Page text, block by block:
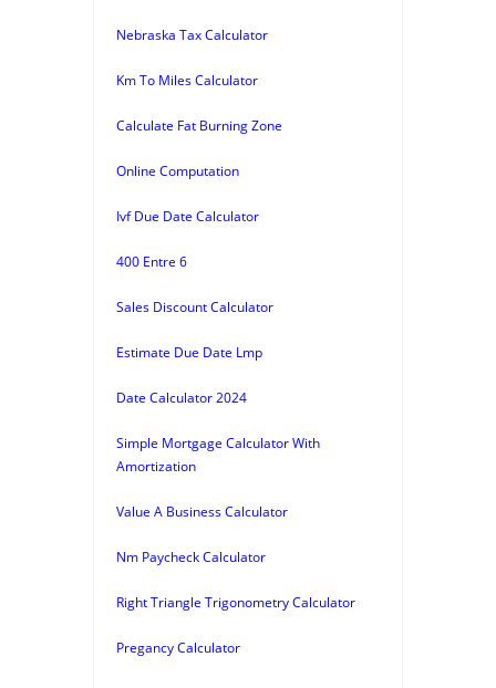
Nebraska Tax Calculator
Km To Miles Calculator
Calculate Fat Burning Zone
Online Computation
Ivf Due Date Calculator
400 Entre 6
Sales Discount Calculator
Estimate Due Date Lmp
Date Calculator 2024
Simple Mortgage Calculator With
Amortization
Value A Business Calculator
Nm Paycheck Calculator
Right Triangle Trigonometry Calculator
Pregancy Calculator